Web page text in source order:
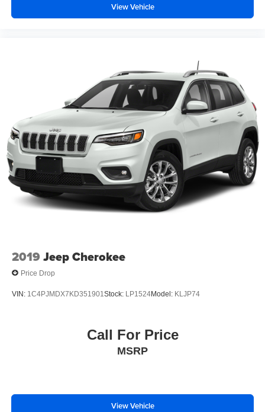
View Vehicle
2019 Jeep Cherokee
Price Drop
VIN: 1C4PJMDX7KD351901 Stock: LP1524Model: KLJP74
Call For Price
MSRP
View Vehicle